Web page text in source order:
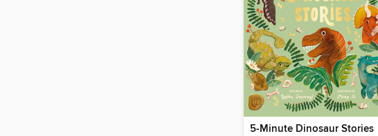
5-Minute Dinosaur Stories